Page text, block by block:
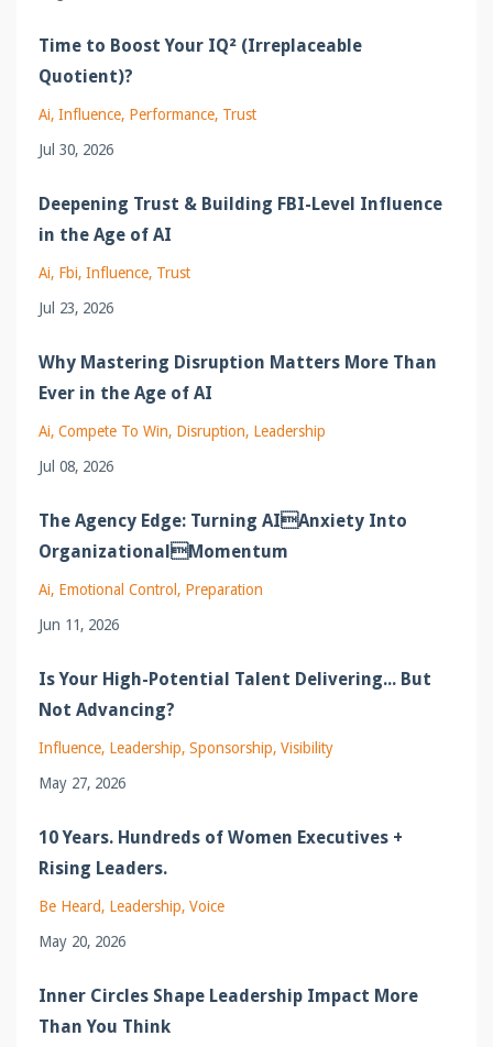
Time to Boost Your IQ² (Irreplaceable
Quotient)?
Ai Influence Performance Trust
Jul 30, 2026
Deepening Trust & Building FBI-Level Influence
in the Age of AI
Ai Fbi Influence Trust
Jul 23, 2026
Why Mastering Disruption Matters More Than
Ever in the Age of AI
Ai Compete To Win Disruption Leadership
Jul 08, 2026
The Agency Edge: Turning AIAnxiety Into
OrganizationalMomentum
Ai Emotional Control
Preparation
Jun 11, 2026
Is Your High-Potential Talent Delivering... But
Not Advancing?
Influence Leadership Sponsorship Visibility
May 27, 2026
10 Years. Hundreds of Women Executives +
Rising Leaders.
Be Heard Leadership Voice
May 20, 2026
Inner Circles Shape Leadership Impact More
Than You Think